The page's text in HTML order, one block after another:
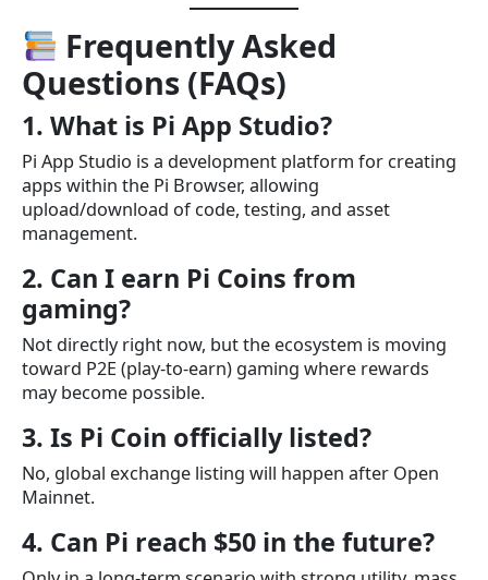
Frequently Asked
Questions (FAQs)
1. What is Pi App Studio?
Pi App Studio is a development platform for creating
apps within the Pi Browser, allowing
upload/download of code, testing, and asset
management.
2. Can I earn Pi Coins from
gaming?
Not directly right now, but the ecosystem is moving
toward P2E (play-to-earn) gaming where rewards
may become possible.
3. Is Pi Coin officially listed?
No, global exchange listing will happen after Open
Mainnet.
4. Can Pi reach $50 in the future?